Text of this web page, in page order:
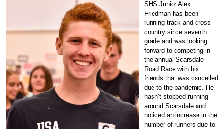
SHS Junior Alex
Friedman has been
running track and cross
country since seventh
grade and was looking
forward to competing in
the annual Scarsdale
Road Race with his
friends that was cancelled
due to the pandemic. He
hasn’t stopped running
around Scarsdale and
noticed an increase in the
number of runners due to